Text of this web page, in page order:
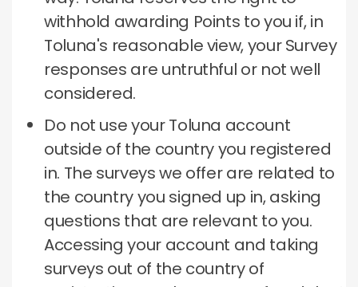
withhold awarding Points to you if, in
Toluna's reasonable view, your Survey
responses are untruthful or not well
considered.
Do not use your Toluna account
outside of the country you registered
in. The surveys we offer are related to
the country you signed up in, asking
questions that are relevant to you.
Accessing your account and taking
surveys out of the country of